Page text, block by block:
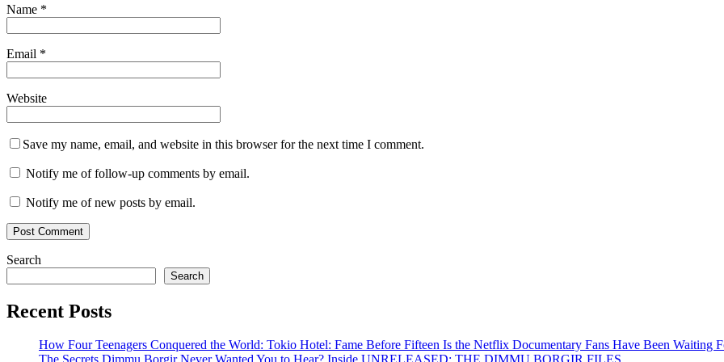
Name *
Email *
Website
Save my name, email, and website in this browser for the next time I comment.
Notify me of follow-up comments by email.
Notify me of new posts by email.
Search
Search
Recent Posts
How Four Teenagers Conquered the World: Tokio Hotel: Fame Before Fifteen Is the Netflix Documentary Fans Have Been Waiting